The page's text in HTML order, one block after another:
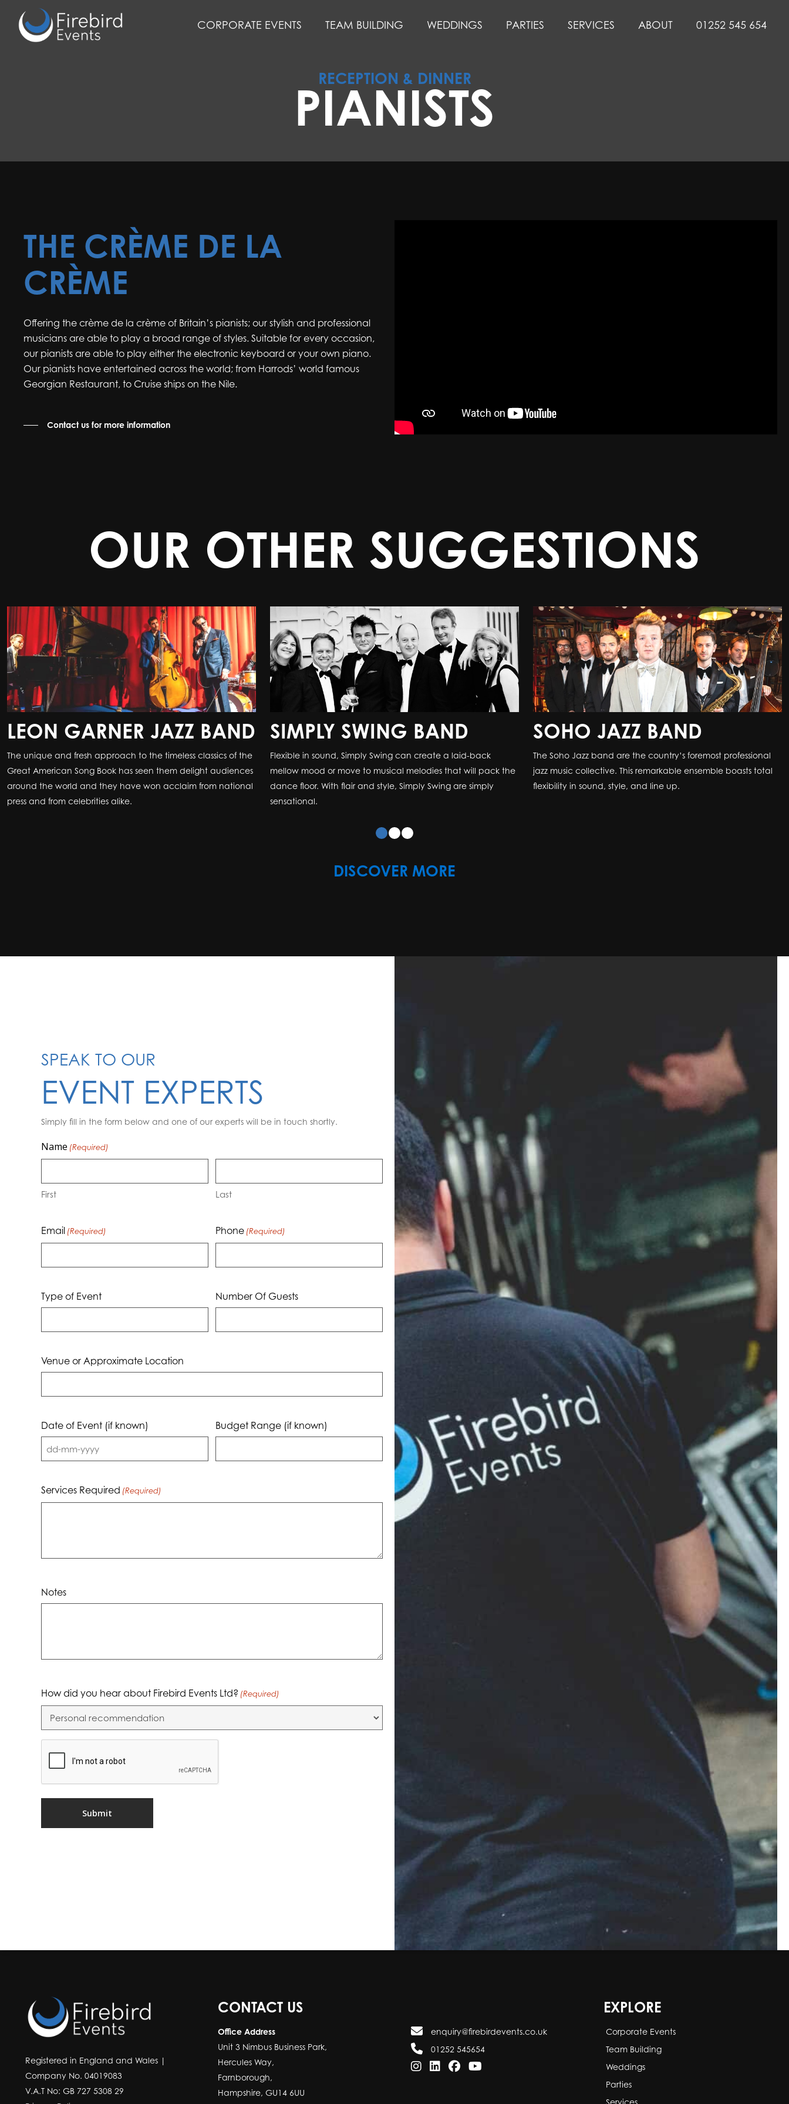
CORPORATE EVENTS TEAM BUILDING WEDDINGS PARTIES SERVICES ABOUT 01252 545 654
RECEPTION & DINNER
PIANISTS
THE CRÈME DE LA
CRÈME
Offering the crème de la crème of Britain’s pianists; our stylish and professional
musicians are able to play a broad range of styles. Suitable for every occasion,
our pianists are able to play either the electronic keyboard or your own piano.
Our pianists have entertained across the world; from Harrods’ world famous
Georgian Restaurant, to Cruise ships on the Nile.
Contact us for more information
OUR OTHER SUGGESTIONS
LEON GARNER JAZZ BAND
The unique and fresh approach to the timeless classics of the
Great American Song Book has seen them delight audiences
around the world and they have won acclaim from national
press and from celebrities alike.
SIMPLY SWING BAND
Flexible in sound, Simply Swing can create a laid-back
mellow mood or move to musical melodies that will pack the
dance floor. With flair and style, Simply Swing are simply
sensational.
SOHO JAZZ BAND
The Soho Jazz band are the country’s foremost professional
jazz music collective. This remarkable ensemble boasts total
flexibility in sound, style, and line up.
DISCOVER MORE
SPEAK TO OUR
EVENT EXPERTS
Simply fill in the form below and one of our experts will be in touch shortly.
Name (Required)
First Last
Email (Required) Phone (Required)
Type of Event Number Of Guests
Venue or Approximate Location
Date of Event (if known)
DD
MM
dash
Budget Range (if known)
Services Required (Required)
Notes
How did you hear about Firebird Events Ltd? (Required)
Registered in England and Wales |
Company No. 04019083
V.A.T No: GB 727 5308 29
CONTACT US
Office Address
Unit 3 Nimbus Business Park,
Hercules Way,
Farnborough,
Hampshire, GU14 6UU
enquiry@firebirdevents.co.uk
01252 545654
EXPLORE
Corporate Events
Team Building
Weddings
Parties
Services